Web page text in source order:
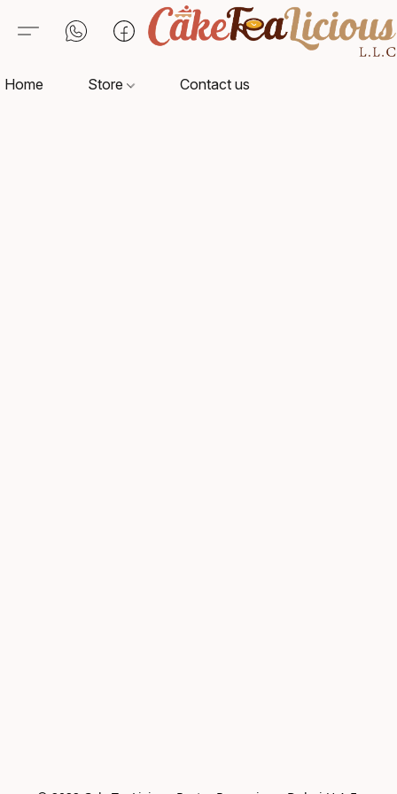
Home Store Contact us